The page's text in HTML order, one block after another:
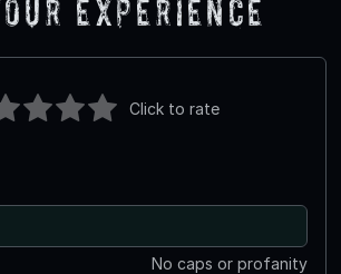
Experience
Click to rate
No caps or profanity